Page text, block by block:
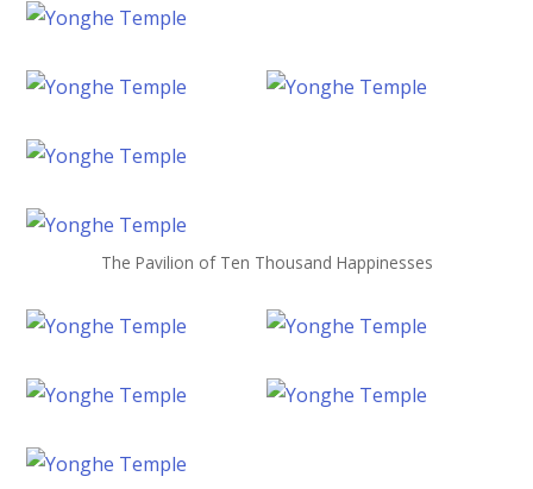
The Pavilion of Ten Thousand Happinesses